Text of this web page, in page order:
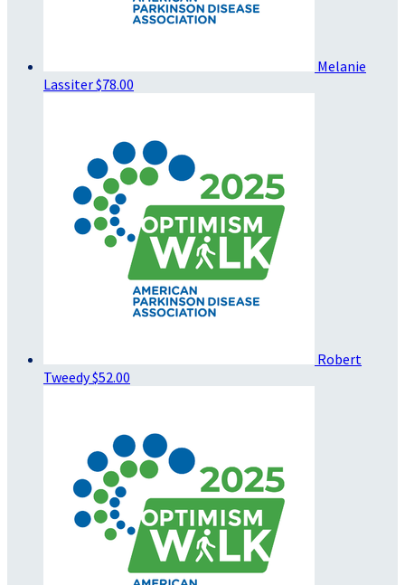
Melanie
Lassiter$78.00
Robert
Tweedy$52.00